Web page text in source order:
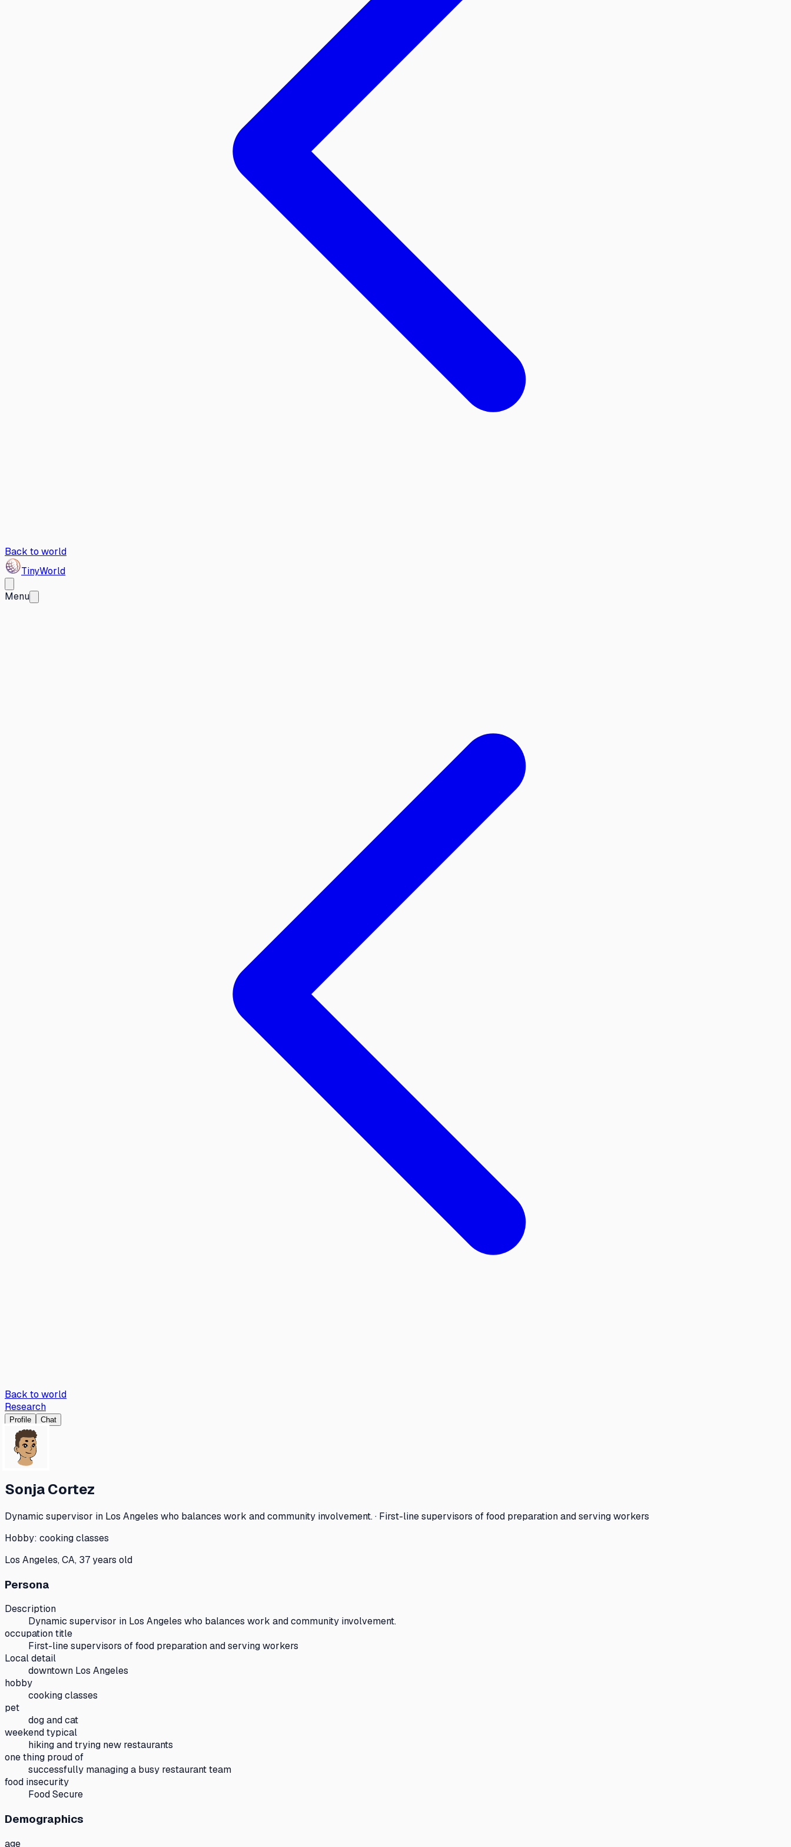
Back to world
TinyWorld
Menu
Back to world
Research
Profile Chat
Sonja Cortez
Dynamic supervisor in Los Angeles who balances work and community involvement. · First-line supervisors of food preparation and serving workers
Hobby: cooking classes
Los Angeles, CA, 37 years old
Persona
Description
Dynamic supervisor in Los Angeles who balances work and community involvement.
occupation title
First-line supervisors of food preparation and serving workers
Local detail
downtown Los Angeles
hobby
cooking classes
pet
dog and cat
weekend typical
hiking and trying new restaurants
one thing proud of
successfully managing a busy restaurant team
food insecurity
Food Secure
Demographics
age